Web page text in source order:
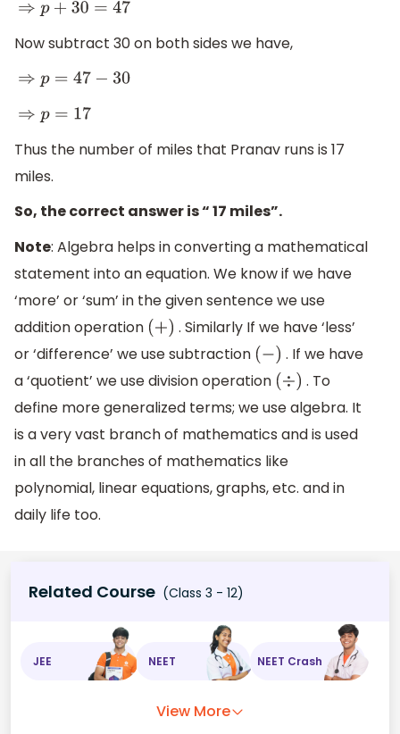
⇒p+30= 47
Now subtract 30 on both sides we have,
⇒p= 47− 30
⇒p =17
Thus the number of miles that Pranav runs is 17
miles.
So, the correct answer is “ 17 miles”.
Note: Algebra helps in converting a mathematical
statement into an equation. We know if we have
‘more’ or ‘sum’ in the given sentence we use
addition operation (+) . Similarly If we have ‘less’
or ‘difference’ we use subtraction (−) . If we have
a ‘quotient’ we use division operation (÷) . To
define more generalized terms; we use algebra. It
is a very vast branch of mathematics and is used
in all the branches of mathematics like
polynomial, linear equations, graphs, etc. and in
daily life too.
Related Course (Class 3 - 12)
JEE NEET NEET Crash
View More